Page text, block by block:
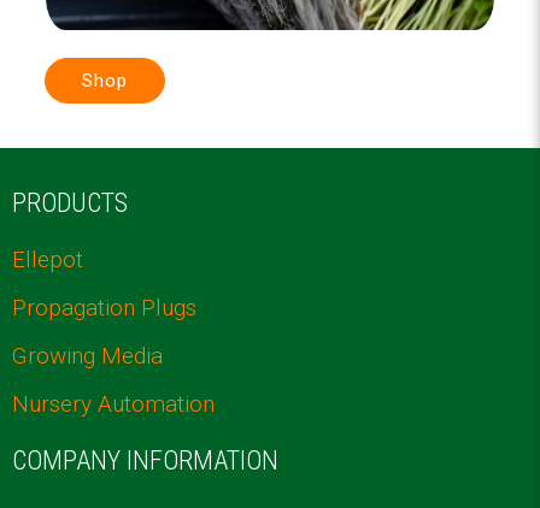
Shop
PRODUCTS
Ellepot
Propagation Plugs
Growing Media
Nursery Automation
COMPANY INFORMATION